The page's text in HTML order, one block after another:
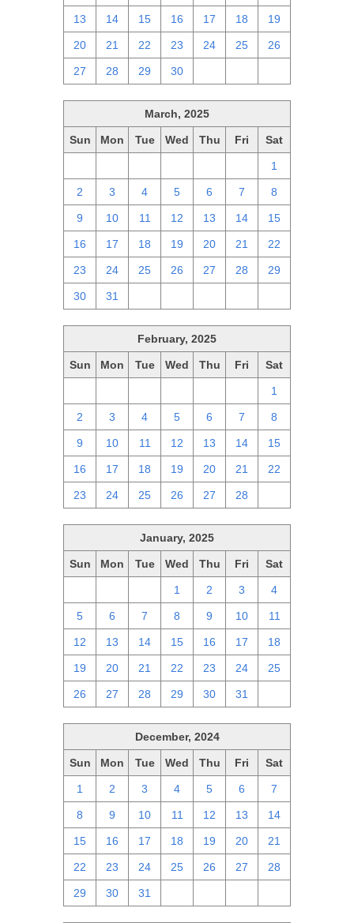
13 14 15 16 17 18 19
20 21 22 23 24 25 26
27 28 29 30
March, 2025
Sun Mon Tue Wed Thu Fri Sat
1
2 3 4 5 6 7 8
9 10 11 12 13 14 15
16 17 18 19 20 21 22
23 24 25 26 27 28 29
30 31
February, 2025
Sun Mon Tue Wed Thu Fri Sat
1
2 3 4 5 6 7 8
9 10 11 12 13 14 15
16 17 18 19 20 21 22
23 24 25 26 27 28
January, 2025
Sun Mon Tue Wed Thu Fri Sat
1 2 3 4
5 6 7 8 9 10 11
12 13 14 15 16 17 18
19 20 21 22 23 24 25
26 27 28 29 30 31
December, 2024
Sun Mon Tue Wed Thu Fri Sat
1 2 3 4 5 6 7
8 9 10 11 12 13 14
15 16 17 18 19 20 21
22 23 24 25 26 27 28
29 30 31